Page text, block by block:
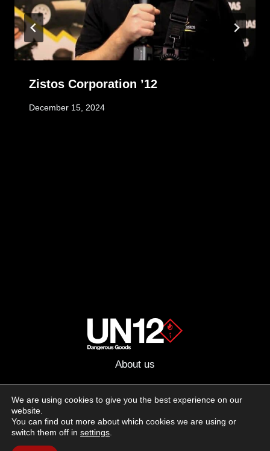
Zistos Corporation ’12
December 15, 2024
About us
Follow us on social media:
We are using cookies to give you the best experience on our
website.
You can find out more about which cookies we are using or
switch them off in settings